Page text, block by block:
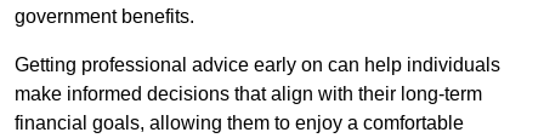
government benefits.
Getting professional advice early on can help individuals
make informed decisions that align with their long-term
financial goals, allowing them to enjoy a comfortable